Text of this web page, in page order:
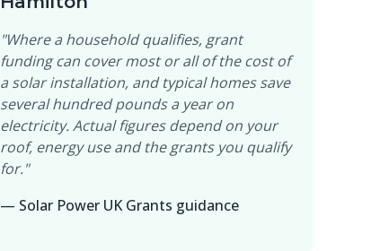
"Where a household qualifies, grant
funding can cover most or all of the cost of
a solar installation, and typical homes save
several hundred pounds a year on
electricity. Actual figures depend on your
roof, energy use and the grants you qualify
for."
— Solar Power UK Grants guidance